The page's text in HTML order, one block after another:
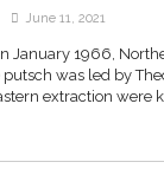
June 11, 2021
January 1966,
was led by
extraction were